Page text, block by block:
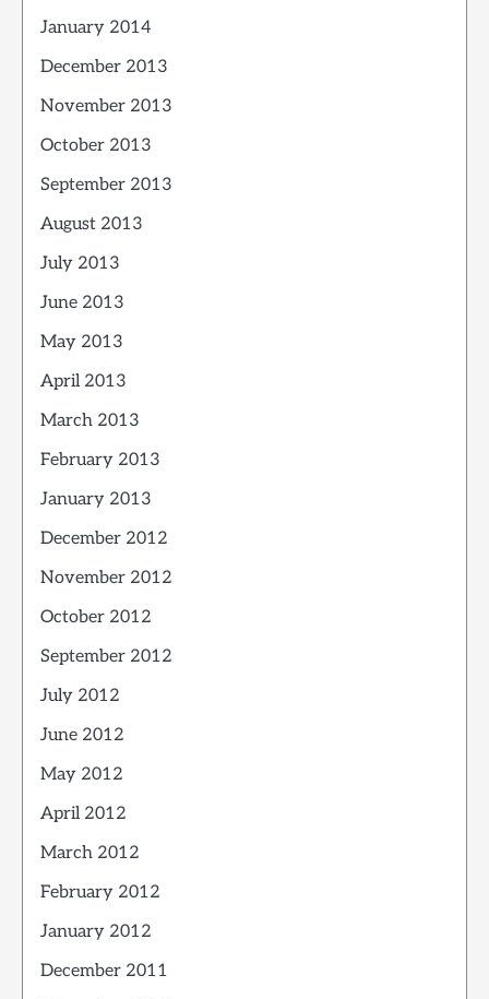
January 2014
December 2013
November 2013
October 2013
September 2013
August 2013
July 2013
June 2013
May 2013
April 2013
March 2013
February 2013
January 2013
December 2012
November 2012
October 2012
September 2012
July 2012
June 2012
May 2012
April 2012
March 2012
February 2012
January 2012
December 2011